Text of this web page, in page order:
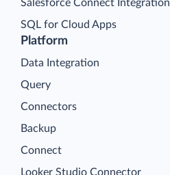
Platform
Data Integration
Query
Connectors
Backup
Connect
Looker Studio Connector
Salesforce Connect Integration
SQL for Cloud Apps